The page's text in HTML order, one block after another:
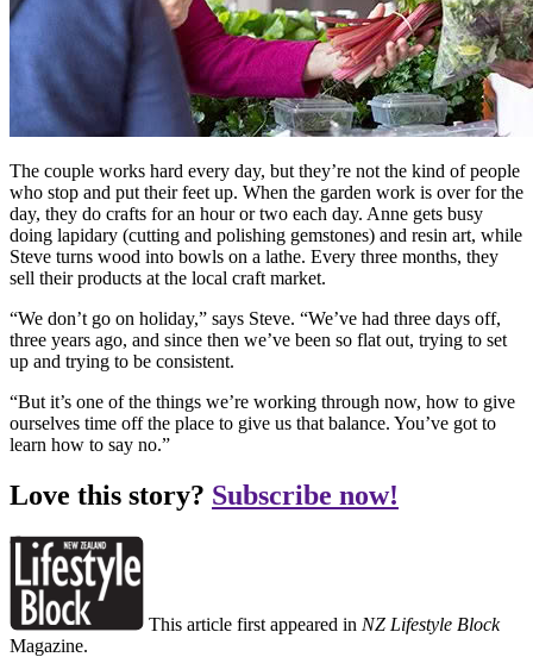
The couple works hard every day, but they’re not the kind of people
who stop and put their feet up. When the garden work is over for the
day, they do crafts for an hour or two each day. Anne gets busy
doing lapidary (cutting and polishing gemstones) and resin art, while
Steve turns wood into bowls on a lathe. Every three months, they
sell their products at the local craft market.
“We don’t go on holiday,” says Steve. “We’ve had three days off,
three years ago, and since then we’ve been so flat out, trying to set
up and trying to be consistent.
“But it’s one of the things we’re working through now, how to give
ourselves time off the place to give us that balance. You’ve got to
learn how to say no.”
Love this story? Subscribe now!
This article first appeared in NZ Lifestyle Block
Magazine.